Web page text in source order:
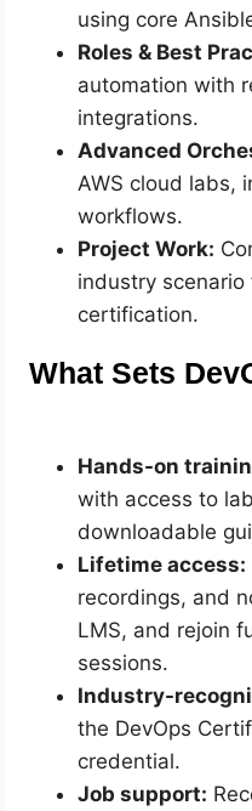
using core
Roles & Best
automation with
integrations.
Advanced
AWS cloud labs,
workflows.
Project Work:
industry
certification.
What Sets
Hands-on
with access to
downloadable
Lifetime access:
recordings, and
LMS, and rejoin
sessions.
Industry-
the DevOps
credential.
Job support: